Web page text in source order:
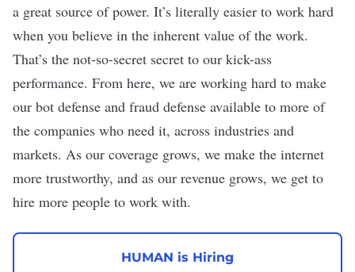
a great source of power. It’s literally easier to work hard
when you believe in the inherent value of the work.
That’s the not-so-secret secret to our kick-ass
performance. From here, we are working hard to make
our bot defense and fraud defense available to more of
the companies who need it, across industries and
markets. As our coverage grows, we make the internet
more trustworthy, and as our revenue grows, we get to
hire more people to work with.
HUMAN is Hiring